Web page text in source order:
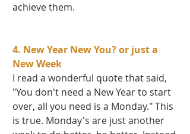
achieve them.
4. New Year New You? or just a
New Week
I read a wonderful quote that said,
"You don't need a New Year to start
over, all you need is a Monday." This
is true. Monday's are just another